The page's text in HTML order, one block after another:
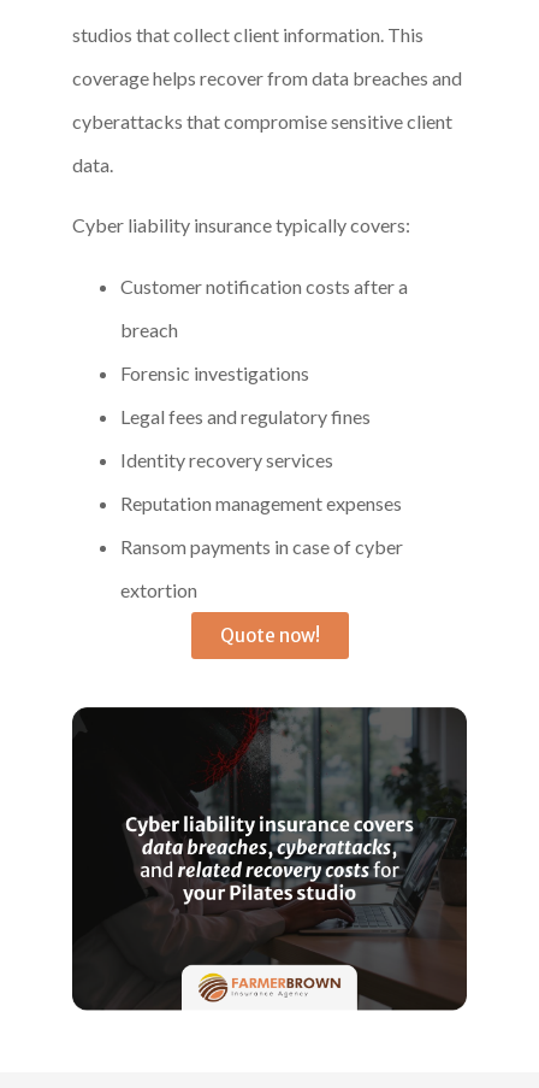
studios that collect client information. This
coverage helps recover from data breaches and
cyberattacks that compromise sensitive client
data.
Cyber liability insurance typically covers:
Customer notification costs after a
breach
Forensic investigations
Legal fees and regulatory fines
Identity recovery services
Reputation management expenses
Ransom payments in case of cyber
extortion
Quote now!